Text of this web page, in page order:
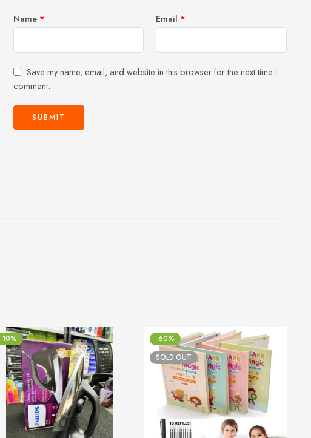
Name * Email *
Save my name, email, and website in this browser for the next time I
comment.
-10%
-60%
SOLD OUT